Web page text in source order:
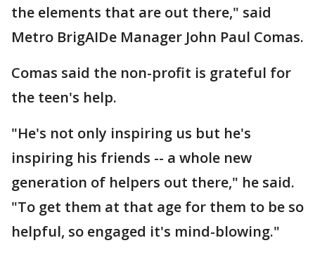
the elements that are out there," said
Metro BrigAIDe Manager John Paul Comas.
Comas said the non-profit is grateful for
the teen's help.
"He's not only inspiring us but he's
inspiring his friends -- a whole new
generation of helpers out there," he said.
"To get them at that age for them to be so
helpful, so engaged it's mind-blowing."